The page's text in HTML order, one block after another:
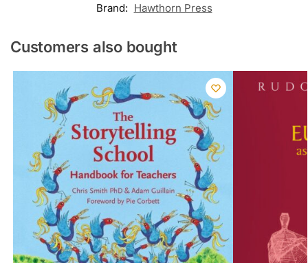
Brand: Hawthorn Press
Customers also bought